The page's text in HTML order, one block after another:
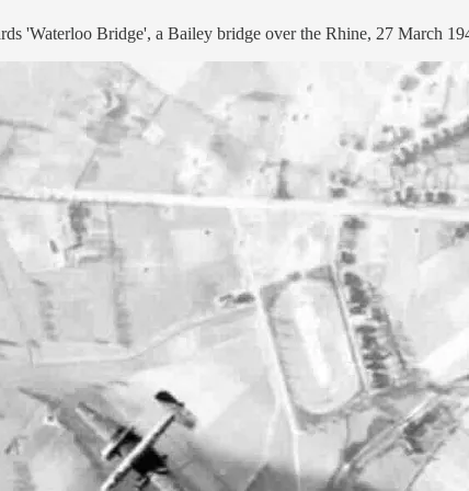
'Waterloo Bridge', a Bailey bridge over the Rhine, 27 March